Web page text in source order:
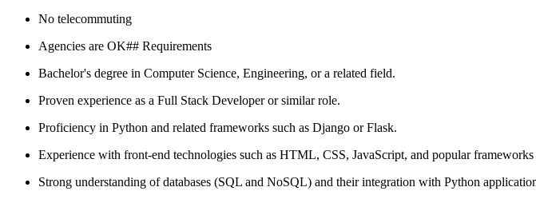
No telecommuting
Agencies are OK## Requirements
Bachelor's degree in Computer Science, Engineering, or a related field.
Proven experience as a Full Stack Developer or similar role.
Proficiency in Python and related frameworks such as Django or Flask.
Experience with front-end technologies such as HTML, CSS, JavaScript, and popular
Strong understanding of databases (SQL and NoSQL) and their integration with Python